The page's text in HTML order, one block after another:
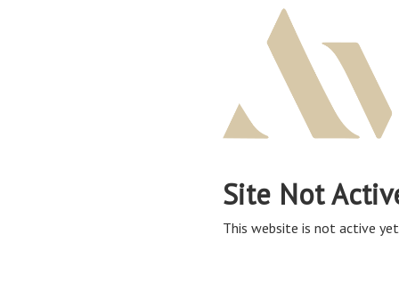
Site Not
This website is not active